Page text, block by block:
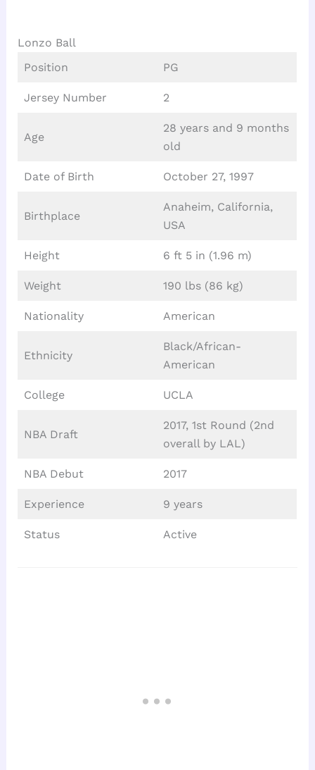
Lonzo Ball
Position
PG
Jersey Number 2
Age
28 years and 9 months
old
Date of Birth October 27, 1997
Birthplace
Anaheim, California,
USA
Height 6 ft 5 in (1.96 m)
Weight 190 lbs (86 kg)
Nationality American
Ethnicity
Black/African-
American
College UCLA
NBA Draft
2017, 1st Round (2nd
overall by LAL)
NBA Debut 2017
Experience 9 years
Status Active